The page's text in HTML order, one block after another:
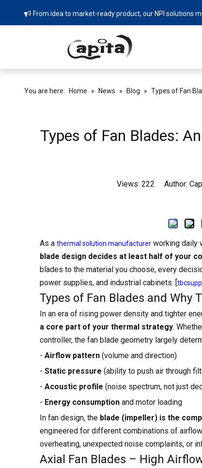
 From idea to market-ready product, our NPI solutions
You are here: Home » News » Blog » Types of Fan
Types of Fan Blades:
Views: 222 Author:
As a thermal solution manufacturer working daily
blade design decides at least half of your
blades to the material you choose, every
power supplies, and industrial cabinets. [
Types of Fan Blades and Why
In an era of rising power density and tighter
a core part of your thermal strategy.
controller, the fan blade geometry largely
- Airflow pattern (volume and direction)
- Static pressure (ability to push air through
- Acoustic profile (noise spectrum, not just
- Energy consumption and motor loading
In fan design, the blade (impeller) is the
engineered for different combinations of
overheating, unexpected noise complaints, or
Axial Fan Blades – High